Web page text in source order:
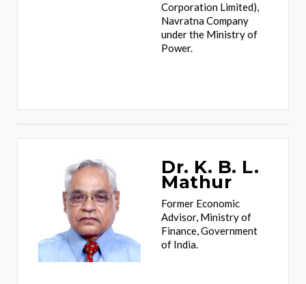
Corporation Limited),
Navratna Company
under the Ministry of
Power.
Dr. K. B. L.
Mathur
Former Economic
Advisor, Ministry of
Finance, Government
of India.